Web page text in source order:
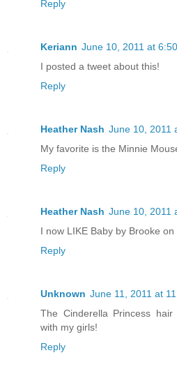
Reply
Keriann June 10, 2011 at
I posted a tweet about this!
Reply
Heather Nash June 10, 2011
My favorite is the Minnie
Reply
Heather Nash June 10, 2011
I now LIKE Baby by Brooke on
Reply
Unknown June 11, 2011 at
The Cinderella Princess
with my girls!
Reply